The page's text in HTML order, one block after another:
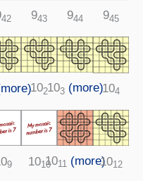
42 943 944 945
102103 (more)104
9 10101011 (more)1012